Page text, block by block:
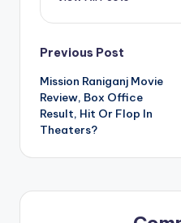
Post
navigation
Previous Post
Mission Raniganj Movie
Review, Box Office
Result, Hit Or Flop In
Theaters?